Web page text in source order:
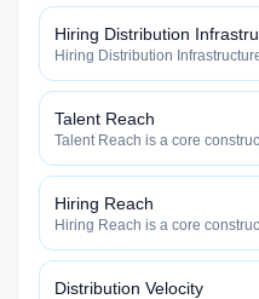
fast, and how efficiently your
Hiring Distribution
Hiring Distribution
widely, how fast, and how
talent.
Talent Reach
Talent Reach is a core
how efficiently your roles
Hiring Reach
Hiring Reach is a core
how efficiently your roles
Distribution Velocity